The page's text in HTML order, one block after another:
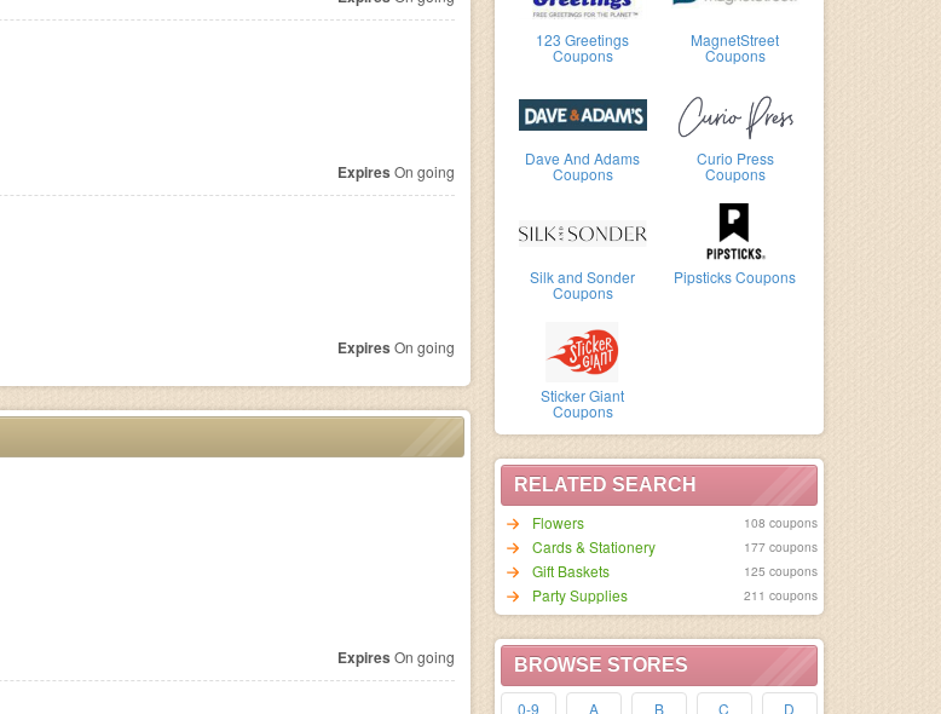
123 Greetings
Coupons
MagnetStreet
Coupons
Dave And Adams
Coupons
Curio Press
Coupons
Silk and Sonder
Coupons
Pipsticks Coupons
Sticker Giant
Coupons
RELATED SEARCH
Flowers
108 coupons
Cards & Stationery 177 coupons
Gift Baskets 125 coupons
Party Supplies 211 coupons
BROWSE STORES
0-9 A B C D
Expires On going
Expires On going
Expires On going